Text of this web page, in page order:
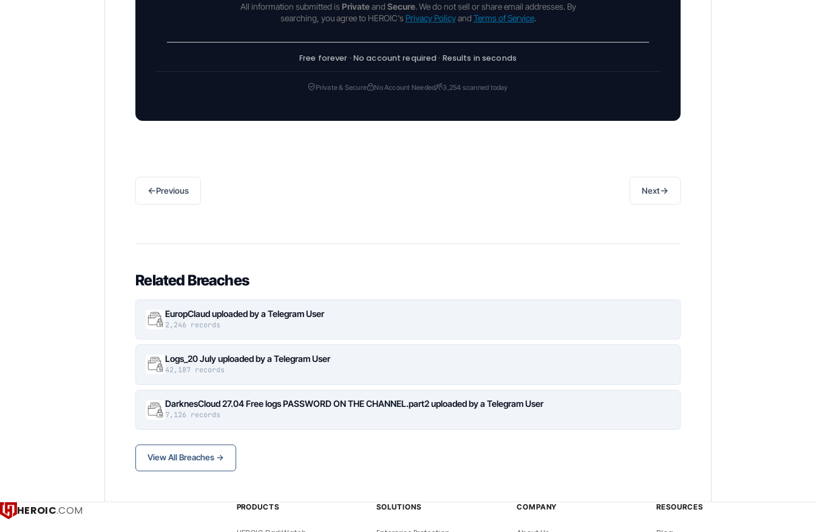
All information submitted is Privateand Secure. We do not sell or share email addresses. By
searching, you agree to HEROIC's Privacy Policyand Terms of Service.
Free forever · No account required · Results in seconds
Private & Secure No Account Needed 3,254 scanned today
←Previous Next→
Related Breaches
EuropClaud uploaded by a Telegram User
2,246 records
Logs_20 July uploaded by a Telegram User
42,187 records
DarknesCloud 27.04 Free logs PASSWORD ON THE CHANNEL.part2 uploaded by a Telegram User
7,126 records
View All Breaches →
HEROIC.COM PRODUCTS SOLUTIONS COMPANY RESOURCES